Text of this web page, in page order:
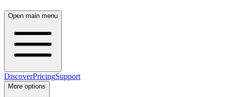
Open main menu
DiscoverPricingSupport
More options